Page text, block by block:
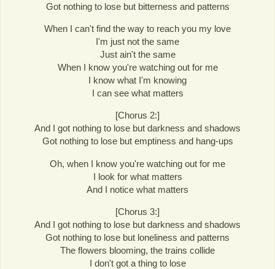
Got nothing to lose but bitterness and patterns
When I can't find the way to reach you my love
I'm just not the same
Just ain't the same
When I know you're watching out for me
I know what I'm knowing
I can see what matters
[Chorus 2:]
And I got nothing to lose but darkness and shadows
Got nothing to lose but emptiness and hang-ups
Oh, when I know you're watching out for me
I look for what matters
And I notice what matters
[Chorus 3:]
And I got nothing to lose but darkness and shadows
Got nothing to lose but loneliness and patterns
The flowers blooming, the trains collide
I don't got a thing to lose